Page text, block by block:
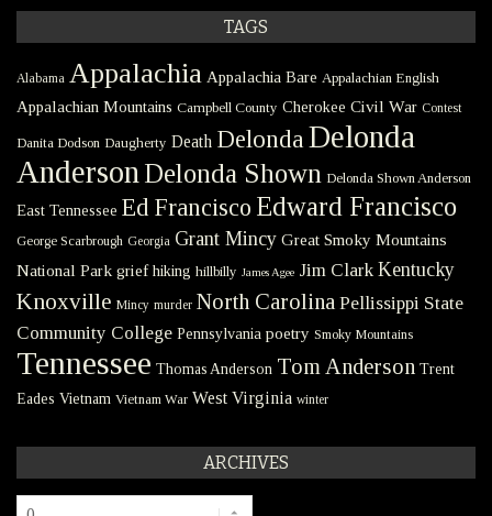
TAGS
Alabama Appalachia Appalachia Bare Appalachian English
Appalachian Mountains Campbell County Cherokee Civil War Contest
Danita Dodson Daugherty Death DelondaDelonda
Anderson Delonda Shown Delonda Shown Anderson
East Tennessee Ed Francisco Edward Francisco
George Scarbrough Georgia Grant Mincy Great Smoky Mountains
National Park grief hiking hillbilly James Agee Jim Clark Kentucky
Knoxville Mincy murder North Carolina Pellissippi State
Community College Pennsylvania poetry Smoky Mountains
Tennessee Thomas Anderson Tom Anderson Trent
Eades Vietnam Vietnam War West Virginia winter
ARCHIVES
Archives